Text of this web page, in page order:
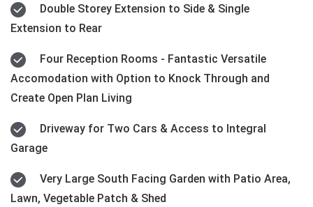
Extension to Rear
Accomodation with Option to Knock Through and
Create Open Plan Living
Garage
Lawn, Vegetable Patch & Shed